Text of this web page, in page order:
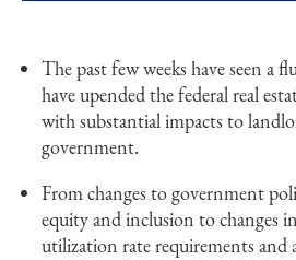
The past few weeks have seen a
have upended the federal real
with substantial impacts to
government.
From changes to government
equity and inclusion to changes in
utilization rate requirements and